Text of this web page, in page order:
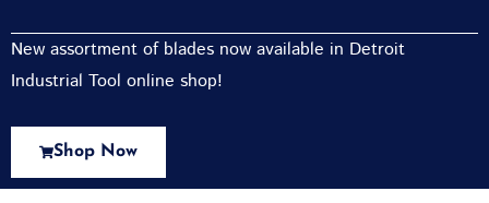
New assortment of blades now available in Detroit
Industrial Tool online shop!
Shop Now